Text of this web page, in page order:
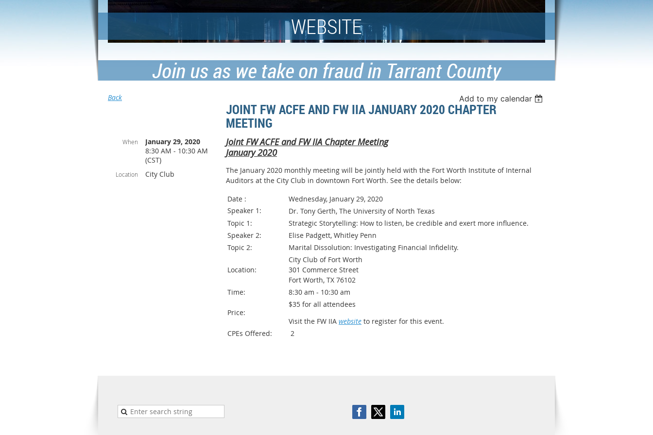
WEBSITE
Join us as we take on fraud in Tarrant County
Back Add to my calendar
JOINT FW ACFE AND FW IIA JANUARY 2020 CHAPTER
MEETING
When
January 29, 2020
8:30 AM - 10:30 AM
(CST)
Location City Club
Joint FW ACFE and FW IIA Chapter Meeting
January 2020
The January 2020 monthly meeting will be jointly held with the Fort Worth Institute of Internal
Auditors at the City Club in downtown Fort Worth. See the details below:
Date :
Wednesday, January 29, 2020
Speaker 1:
Dr. Tony Gerth, The University of North Texas
Topic 1:
Strategic Storytelling: How to listen, be credible and exert more influence.
Speaker 2:
Elise Padgett, Whitley Penn
Topic 2:
Marital Dissolution: Investigating Financial Infidelity.
Location:
City Club of Fort Worth
301 Commerce Street
Fort Worth, TX 76102
Time:
8:30 am - 10:30 am
Price:
$35 for all attendees
Visit the FW IIA website to register for this event.
CPEs Offered:
2